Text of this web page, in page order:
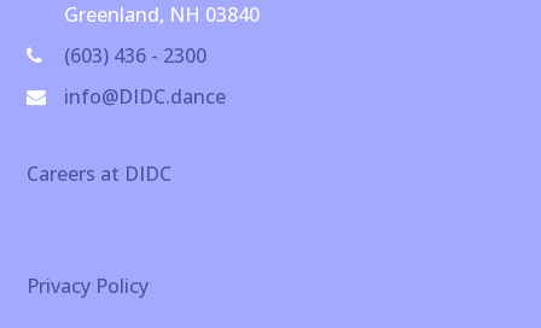
Greenland, NH 03840
(603) 436 - 2300
info@DIDC.dance
Careers at DIDC
Privacy Policy